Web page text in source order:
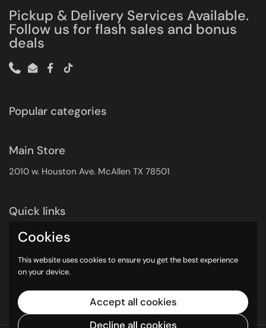
Pickup & Delivery Services Available.
Follow us for flash sales and bonus
deals
PhoneEmailFacebook
TikTok
Popular categories
Main Store
2010 w. Houston Ave. McAllen TX 78501
Quick links
Search
Shipping Policy
Privacy Policy
Contact Info
Cookies
This website uses cookies to ensure you get the best experience
on your device.
Accept all cookies
Decline all cookies